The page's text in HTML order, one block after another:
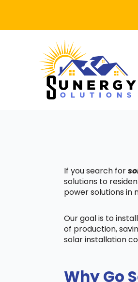
If you search for
solutions to
power solutions in
Our goal is to
of production,
solar installation
Why Go